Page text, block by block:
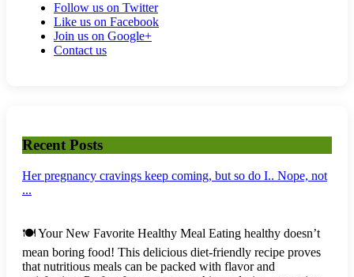
Follow us on Twitter
Like us on Facebook
Join us on Google+
Contact us
Recent Posts
Her pregnancy cravings keep coming, but so do I.. Nope, not
...
🍽️ Your New Favorite Healthy Meal Eating healthy doesn’t
mean boring food! This delicious diet-friendly recipe proves
that nutritious meals can be packed with flavor and